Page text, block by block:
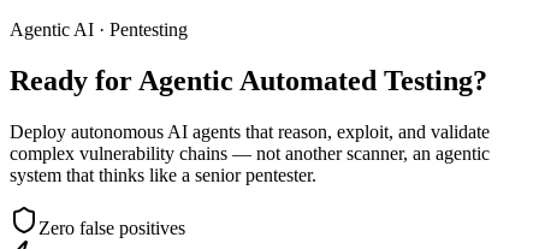
Agentic AI · Pentesting
Ready for Agentic Automated Testing?
Deploy autonomous AI agents that reason, exploit, and validate
complex vulnerability chains — not another scanner, an agentic
system that thinks like a senior pentester.
Zero false positives